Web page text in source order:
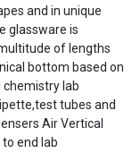
and in unique
glassware is
of lengths
bottom based on
lab
tubes and
Air Vertical
end lab